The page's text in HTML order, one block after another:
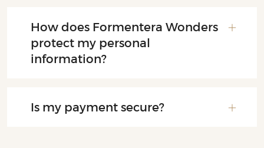
How does Formentera Wonders
protect my personal
information?
Is my payment secure?